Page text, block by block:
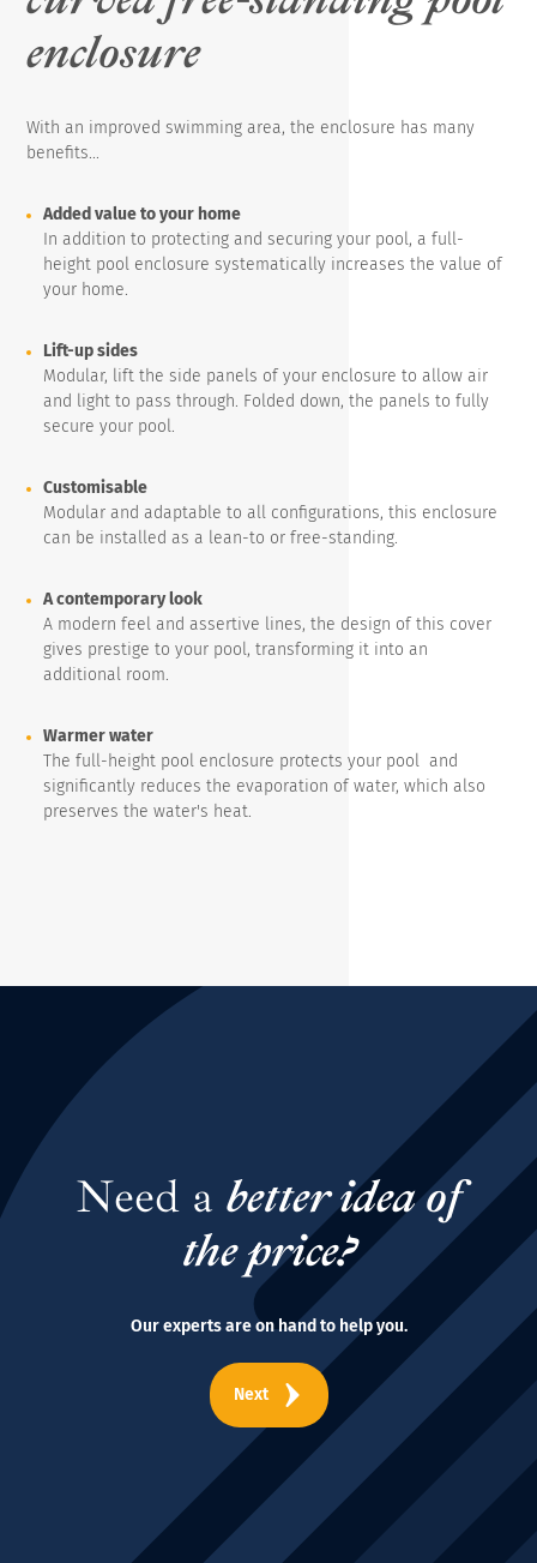
enclosure
With an improved swimming area, the enclosure has many
benefits...
Added value to your home
In addition to protecting and securing your pool, a full-
height pool enclosure systematically increases the value of
your home.
Lift-up sides
Modular, lift the side panels of your enclosure to allow air
and light to pass through. Folded down, the panels to fully
secure your pool.
Customisable
Modular and adaptable to all configurations, this enclosure
can be installed as a lean-to or free-standing.
A contemporary look
A modern feel and assertive lines, the design of this cover
gives prestige to your pool, transforming it into an
additional room.
Warmer water
The full-height pool enclosure protects your pool and
significantly reduces the evaporation of water, which also
preserves the water's heat.
Need a better idea of
the price?
Our experts are on hand to help you.
Next